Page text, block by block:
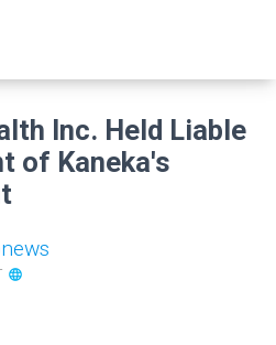
Inc. Held Liable
of Kaneka's
language